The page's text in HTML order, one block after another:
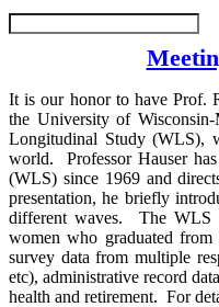
It is our honor to have Prof.
the University of
Longitudinal Study (WLS),
world. Professor Hauser
(WLS) since 1969 and
presentation, he briefly
different waves. The WLS
women who graduated
survey data from multiple
etc), administrative record
health and retirement. For